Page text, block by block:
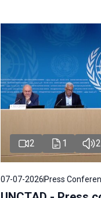
2 1 2
07-07-2026Press